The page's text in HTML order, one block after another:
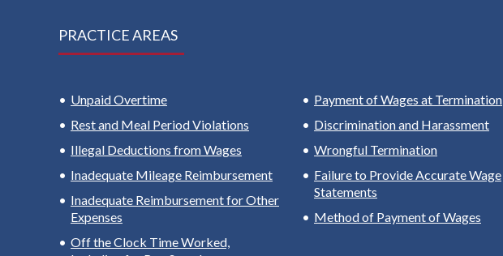
PRACTICE AREAS
Unpaid Overtime
Rest and Meal Period Violations
Illegal Deductions from Wages
Inadequate Mileage Reimbursement
Inadequate Reimbursement for Other
Expenses
Off the Clock Time Worked,
Payment of Wages at Termination
Discrimination and Harassment
Wrongful Termination
Failure to Provide Accurate Wage
Statements
Method of Payment of Wages